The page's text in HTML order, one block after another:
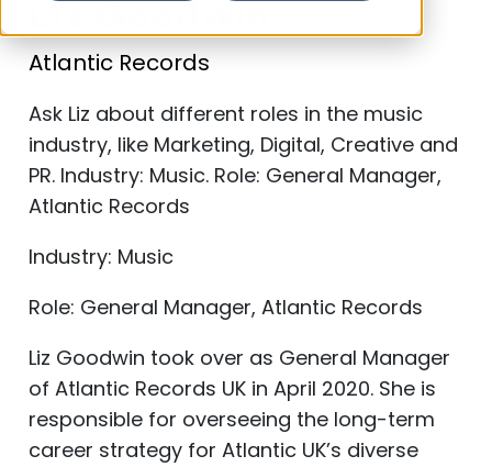
Atlantic Records
Ask Liz about different roles in the music
industry, like Marketing, Digital, Creative and
PR. Industry: Music. Role: General Manager,
Atlantic Records
Industry: Music
Role: General Manager, Atlantic Records
Liz Goodwin took over as General Manager
of Atlantic Records UK in April 2020. She is
responsible for overseeing the long-term
career strategy for Atlantic UK’s diverse